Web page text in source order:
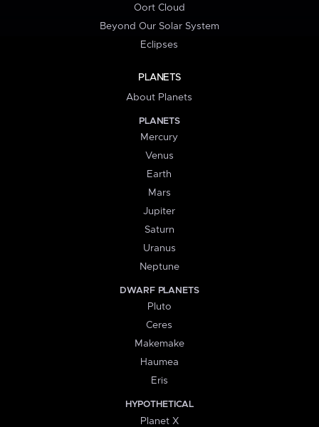
Oort Cloud
Beyond Our Solar System
Eclipses
PLANETS
About Planets
PLANETS
Mercury
Venus
Earth
Mars
Jupiter
Saturn
Uranus
Neptune
DWARF PLANETS
Pluto
Ceres
Makemake
Haumea
Eris
HYPOTHETICAL
Planet X